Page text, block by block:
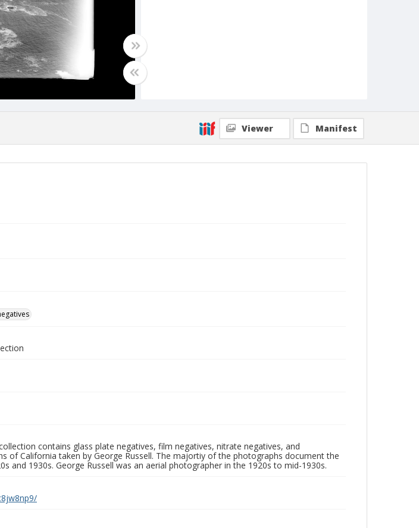
Viewer Manifest
contains glass plate negatives, film negatives, nitrate negatives, and
of California taken by George Russell. The majortiy of the photographs document the
and 1930s. George Russell was an aerial photographer in the 1920s to mid-1930s.